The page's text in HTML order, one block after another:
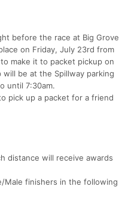
before the race at Big Grove
on Friday, July 23rd from
make it to packet pickup on
be at the Spillway parking
until 7:30am.
pick up a packet for a friend
distance will receive awards
Male finishers in the following